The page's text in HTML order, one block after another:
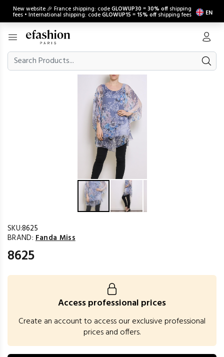
New website 🎉 France shipping: codeGLOWUP30 =30% off shipping
fees • International shipping: codeGLOWUP15 =15% off shipping fees EN
SKU:8625
BRAND: Fanda Miss
8625
Access professional prices
Create an account to access our exclusive professional
prices and offers.